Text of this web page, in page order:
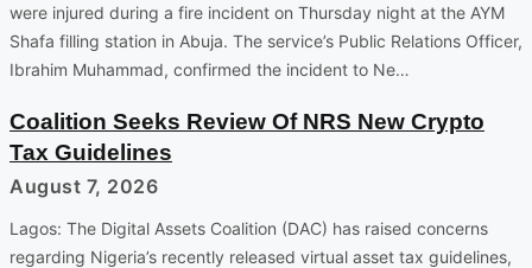
were injured during a fire incident on Thursday night at the AYM
Shafa filling station in Abuja. The service’s Public Relations Officer,
Ibrahim Muhammad, confirmed the incident to Ne…
Coalition Seeks Review Of NRS New Crypto
Tax Guidelines
August 7, 2026
Lagos: The Digital Assets Coalition (DAC) has raised concerns
regarding Nigeria’s recently released virtual asset tax guidelines,